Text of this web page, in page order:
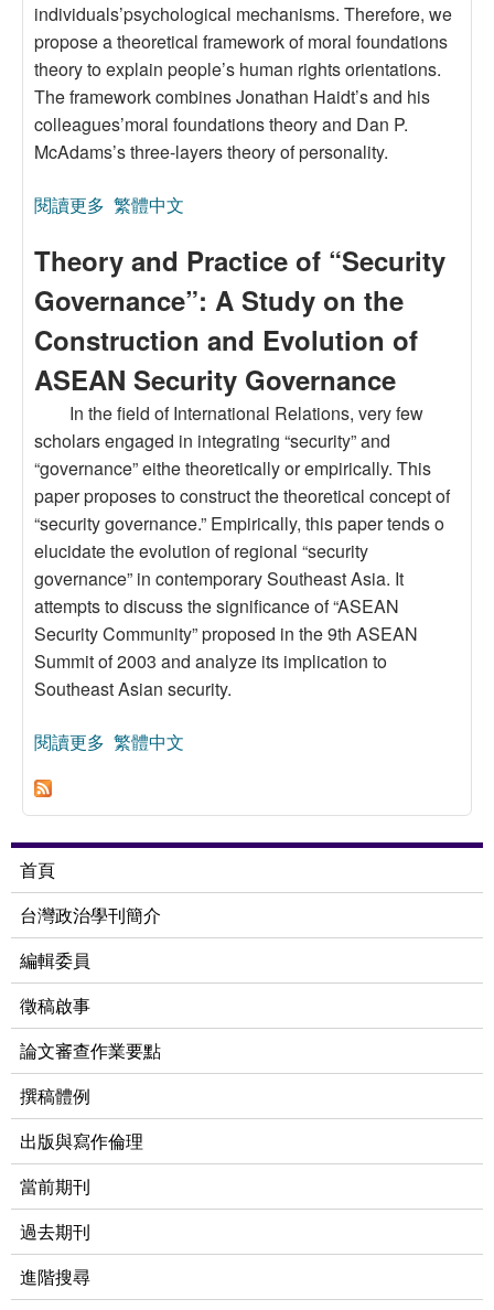
individuals’psychological mechanisms. Therefore, we
propose a theoretical framework of moral foundations
theory to explain people’s human rights orientations.
The framework combines Jonathan Haidt’s and his
colleagues’moral foundations theory and Dan P.
McAdams’s three-layers theory of personality.
閱讀更多 關於A Moral Foundations Theory of Human
for the Death Penalty
繁體中文
Theory and Practice of “Security
Governance”: A Study on the
Construction and Evolution of
ASEAN Security Governance
In the field of International Relations, very few
scholars engaged in integrating “security” and
“governance” eithe theoretically or empirically. This
paper proposes to construct the theoretical concept of
“security governance.” Empirically, this paper tends o
elucidate the evolution of regional “security
governance” in contemporary Southeast Asia. It
attempts to discuss the significance of “ASEAN
Security Community” proposed in the 9th ASEAN
Summit of 2003 and analyze its implication to
Southeast Asian security.
閱讀更多 關於Theory and Practice of “Security
繁體中文
首頁
台灣政治學刊簡介
編輯委員
徵稿啟事
論文審查作業要點
撰稿體例
出版與寫作倫理
當前期刊
過去期刊
進階搜尋